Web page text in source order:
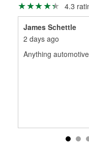
4.3
James Schettle
2 days ago
Anything